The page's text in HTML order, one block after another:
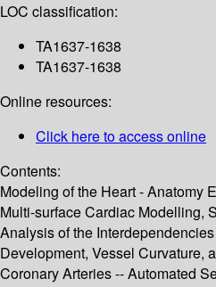
LOC classification:
TA1637-1638
TA1637-1638
Online resources:
Click here to access online
Contents:
Modeling of the Heart - Anatomy
Multi-surface Cardiac Modelling,
Analysis of the
Development, Vessel Curvature,
Coronary Arteries -- Automated